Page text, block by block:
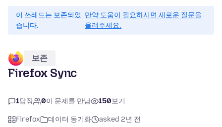
이 쓰레드는 보존되었
습니다.
만약 도움이 필요하시면 새로운 질문을
올려주세요.
보존
Firefox Sync
1답장 0이 문제를 만남 150보기
Firefox 데이터 동기화
asked 2년 전